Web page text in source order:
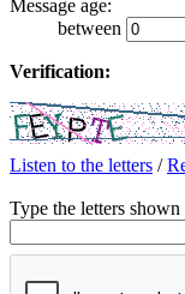
Message age:
between
Verification:
Listen to the letters /
Type the letters